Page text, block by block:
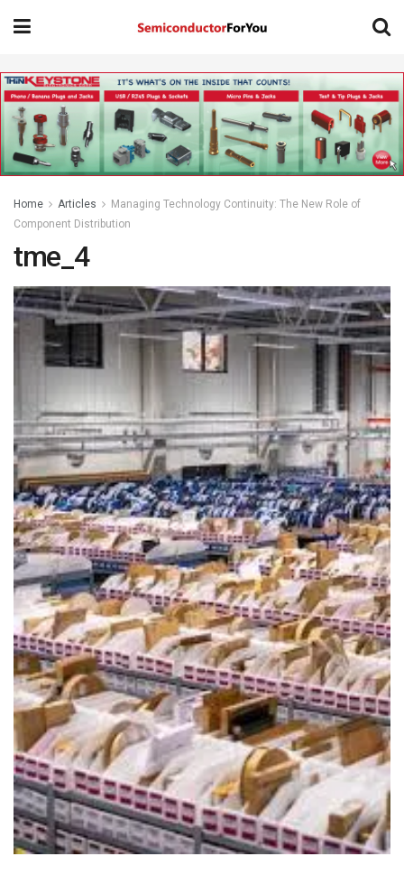
Home Articles
Managing Technology Continuity: The New Role of
Component Distribution
tme_4